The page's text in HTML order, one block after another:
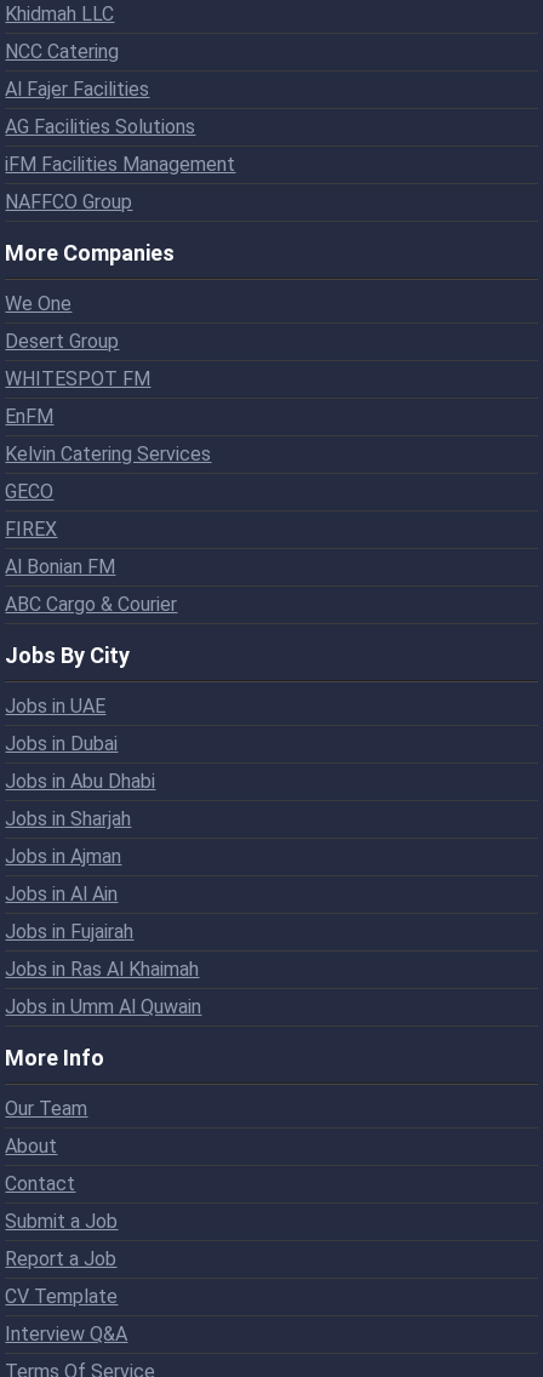
Khidmah LLC
NCC Catering
Al Fajer Facilities
AG Facilities Solutions
iFM Facilities Management
NAFFCO Group
More Companies
We One
Desert Group
WHITESPOT FM
EnFM
Kelvin Catering Services
GECO
FIREX
Al Bonian FM
ABC Cargo & Courier
Jobs By City
Jobs in UAE
Jobs in Dubai
Jobs in Abu Dhabi
Jobs in Sharjah
Jobs in Ajman
Jobs in Al Ain
Jobs in Fujairah
Jobs in Ras Al Khaimah
Jobs in Umm Al Quwain
More Info
Our Team
About
Contact
Submit a Job
Report a Job
CV Template
Interview Q&A
Terms Of Service